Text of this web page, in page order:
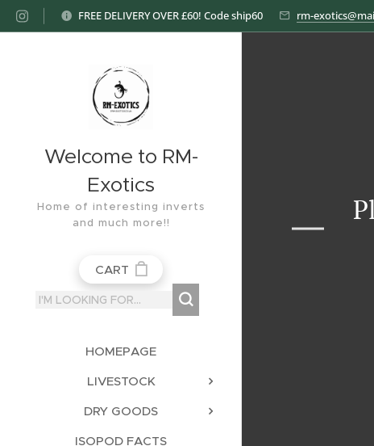
FREE DELIVERY OVER £60! Code ship60 rm-
Welcome to RM-
Exotics
Home of interesting inverts
and much more!!
CART
HOMEPAGE
LIVESTOCK
DRY GOODS
ISOPOD FACTS